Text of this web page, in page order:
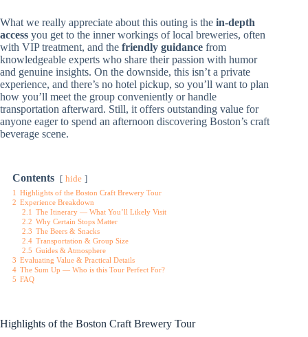
What we really appreciate about this outing is the in-depth
access you get to the inner workings of local breweries, often
with VIP treatment, and the friendly guidance from
knowledgeable experts who share their passion with humor
and genuine insights. On the downside, this isn’t a private
experience, and there’s no hotel pickup, so you’ll want to plan
how you’ll meet the group conveniently or handle
transportation afterward. Still, it offers outstanding value for
anyone eager to spend an afternoon discovering Boston’s craft
beverage scene.
Contents hide
1 Highlights of the Boston Craft Brewery Tour
2 Experience Breakdown
2.1 The Itinerary — What You’ll Likely Visit
2.2 Why Certain Stops Matter
2.3 The Beers & Snacks
2.4 Transportation & Group Size
2.5 Guides & Atmosphere
3 Evaluating Value & Practical Details
4 The Sum Up — Who is this Tour Perfect For?
5 FAQ
Highlights of the Boston Craft Brewery Tour